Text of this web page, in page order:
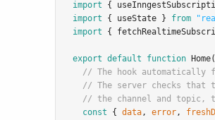
import {
import { useState } from
import {
export default function Home
// The hook automatically
// The server checks that
// the channel and topic,
const { data, error,